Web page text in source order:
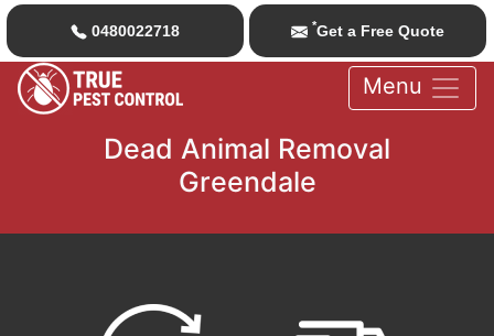
0480022718 *Get a Free Quote
Menu
Dead Animal Removal
Greendale